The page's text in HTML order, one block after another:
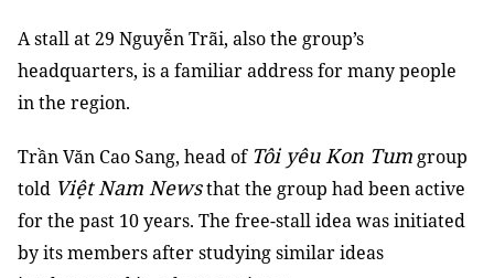
A stall at 29 Nguyễn Trãi, also the group’s
headquarters, is a familiar address for many people
in the region.
Trần Văn Cao Sang, head of Tôi yêu Kon Tumgroup
told Việt Nam Newsthat the group had been active
for the past 10 years. The free-stall idea was initiated
by its members after studying similar ideas